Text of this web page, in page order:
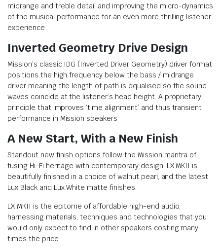
midrange and treble detail and improving the micro-dynamics
of the musical performance for an even more thrilling listener
experience
Inverted Geometry Drive Design
Mission’s classic IDG (Inverted Driver Geometry) driver format
positions the high frequency below the bass / midrange
driver meaning the length of path is equalised so the sound
waves coincide at the listener’s head height. A proprietary
principle that improves ‘time alignment’ and thus transient
performance in Mission speakers
A New Start, With a New Finish
Standout new finish options follow the Mission mantra of
fusing Hi-Fi heritage with contemporary design. LX MKII is
beautifully finished in a choice of walnut pearl, and the latest
Lux Black and Lux White matte finishes.
LX MKII is the epitome of affordable high-end audio,
harnessing materials, techniques and technologies that you
would only expect to find in other speakers costing many
times the price